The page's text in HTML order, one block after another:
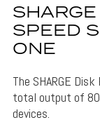
SPEED
ONE
The SHARGE
total output of
devices.